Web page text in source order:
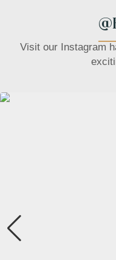
Visit our Instagram